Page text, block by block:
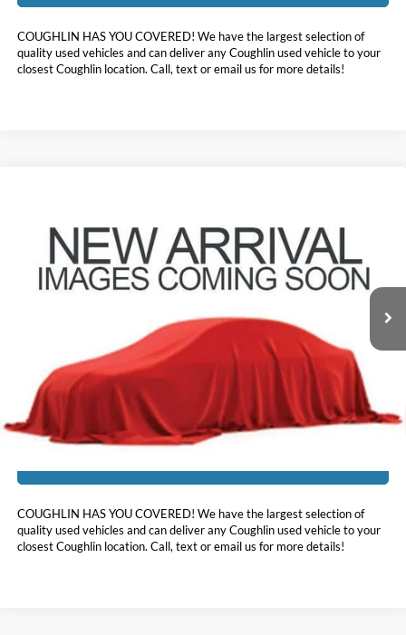
COUGHLIN HAS YOU COVERED! We have the largest selection of
quality used vehicles and can deliver any Coughlin used vehicle to your
closest Coughlin location. Call, text or email us for more details!
Coughlin Hyundai of Heath
5NMS53AA9LH253342 Stock:HY8539B
78,233 mi Ext.
PRICE
Less
$398
$21,396
Includes all dealer fees. Price excludes tax, title, & registration.
COUGHLIN HAS YOU COVERED! We have the largest selection of
quality used vehicles and can deliver any Coughlin used vehicle to your
closest Coughlin location. Call, text or email us for more details!